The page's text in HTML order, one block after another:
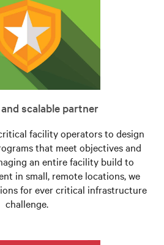
scalable partner
facility operators to design
that meet objectives and
an entire facility build to
in small, remote locations, we
for ever critical infrastructure
challenge.